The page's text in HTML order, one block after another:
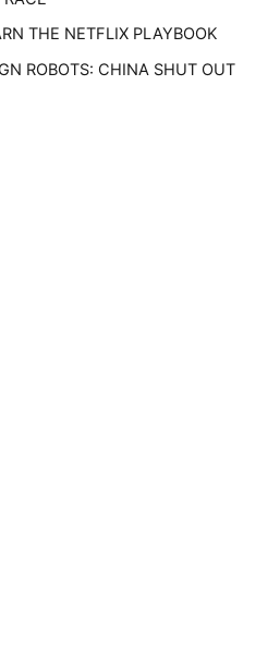
THE NETFLIX PLAYBOOK
ROBOTS: CHINA SHUT OUT